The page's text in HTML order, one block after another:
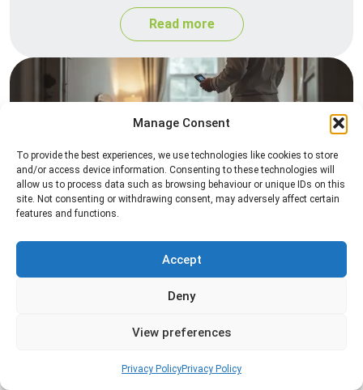
Manage Consent
To provide the best experiences, we use technologies like cookies to store
and/or access device information. Consenting to these technologies will
allow us to process data such as browsing behaviour or unique IDs on this
site. Not consenting or withdrawing consent, may adversely affect certain
features and functions.
Accept
Deny
View preferences
Privacy PolicyPrivacy Policy
Read more
Heat Treatment
eliminate pests quickly by raising temperatures to
levels that insects cannot survive.